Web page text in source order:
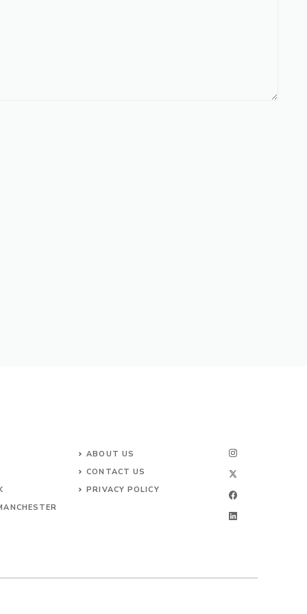
ABOUT US
CONTACT US
PRIVACY POLICY